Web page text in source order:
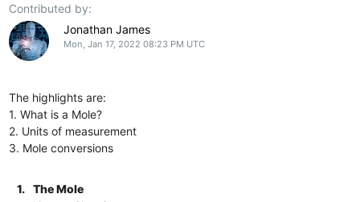
Contributed by:
Jonathan James
Mon, Jan 17, 2022 08:23 PM UTC
The highlights are:
1. What is a Mole?
2. Units of measurement
3. Mole conversions
1.
The Mole